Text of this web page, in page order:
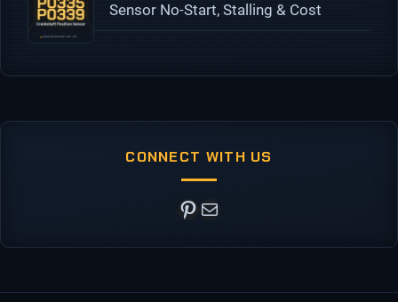
Sensor No-Start, Stalling & Cost
CONNECT WITH US
Pinterest
Mail